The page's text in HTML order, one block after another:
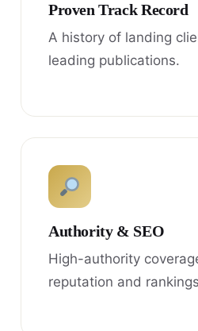
Proven Track Record
A history of landing
leading publications.
Authority & SEO
High-authority
reputation and